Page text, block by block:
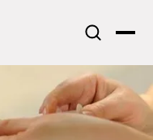
of the lands upon